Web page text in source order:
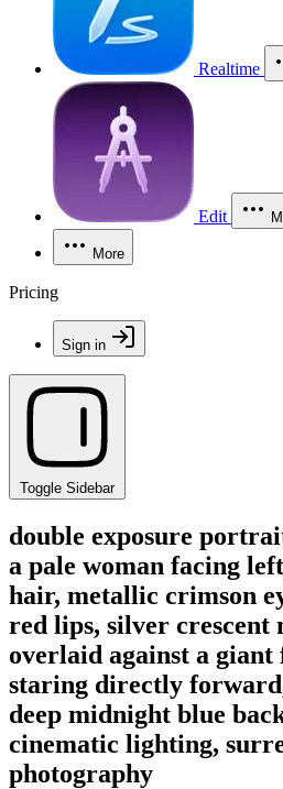
Realtime
Edit
More
Pricing
Sign in
Toggle Sidebar
double exposure
a pale woman facing
hair, metallic crimson
red lips, silver crescent
overlaid against a giant
staring directly
deep midnight blue
cinematic lighting,
photography